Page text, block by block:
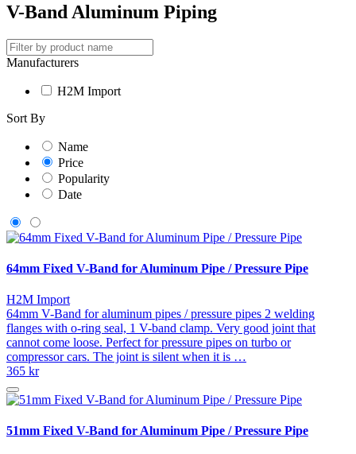
V-Band Aluminum Piping
Manufacturers
H2M Import
Sort By
Name
Price
Popularity
Date
64mm Fixed V-Band for Aluminum Pipe / Pressure Pipe
H2M Import
64mm V-Band for aluminum pipes / pressure pipes 2 welding
flanges with o-ring seal, 1 V-band clamp. Very good joint that
cannot come loose. Perfect for pressure pipes on turbo or
compressor cars. The joint is silent when it is …
365 kr
51mm Fixed V-Band for Aluminum Pipe / Pressure Pipe